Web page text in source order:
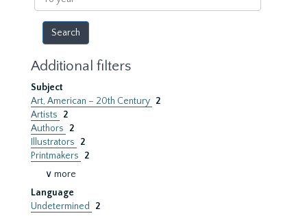
year
Additional filters
Subject
Art, American – 20th Century 2
Artists
2
Authors
2
Illustrators
2
Printmakers
2
∨ more
Language
Undetermined
2